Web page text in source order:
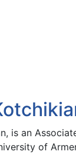
is an
of